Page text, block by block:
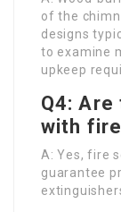
of the
designs
to examine
upkeep
Q4:
with
A: Yes, fire
guarantee